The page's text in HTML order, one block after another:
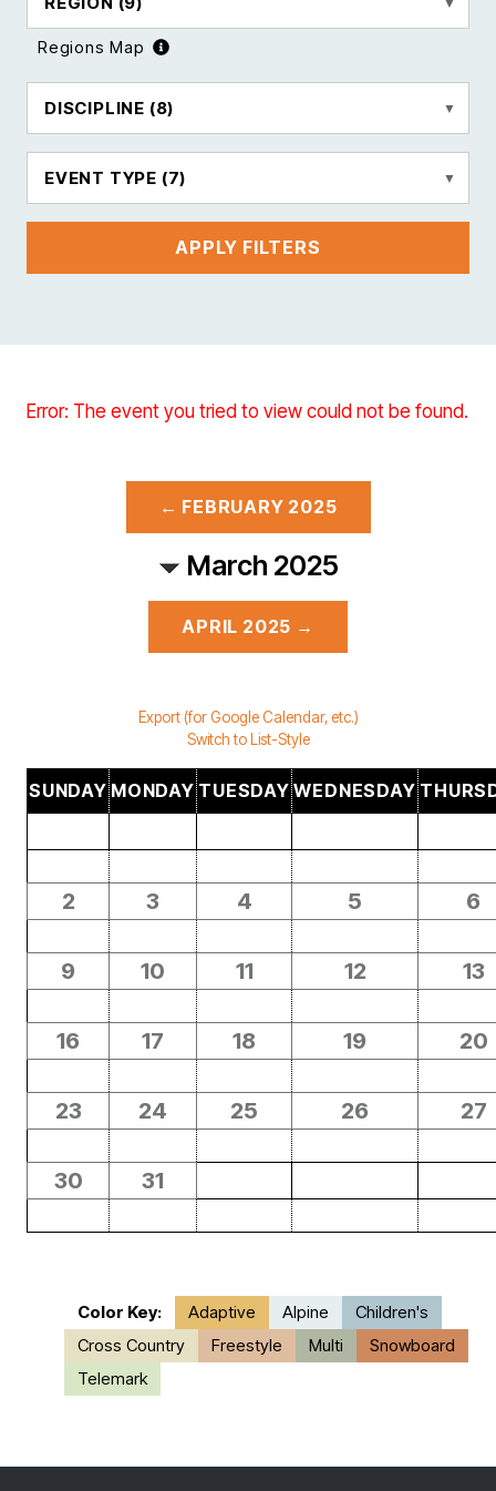
Regions Map
DISCIPLINE (8)
EVENT TYPE (7)
APPLY FILTERS
Error: The event you tried to view could not be found.
← FEBRUARY 2025
March 2025
APRIL 2025 →
Export (for Google Calendar, etc.)
Switch to List-Style
SUNDAY MONDAY TUESDAY WEDNESDAY
2 3 4 5 6
9 10 11 12 13
16 17 18 19 20
23 24 25 26 27
30 31
Color Key: Adaptive Alpine
Children's
Cross Country
Freestyle Multi
Snowboard
Telemark